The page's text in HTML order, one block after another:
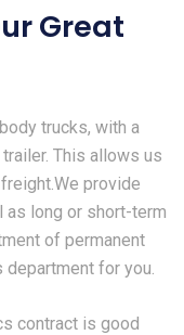
Great
trucks, with a
This allows us
provide
long or short-term
of permanent
for you.
contract is good